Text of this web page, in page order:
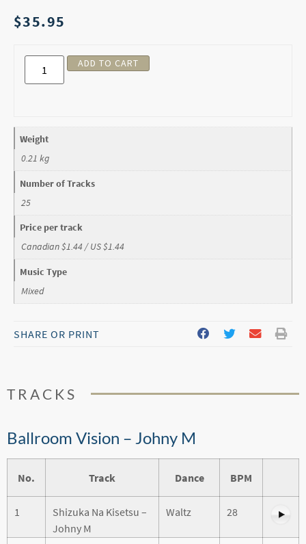
$35.95
ADD TO CART
Weight
0.21 kg
Number of Tracks
25
Price per track
Canadian $1.44 / US $1.44
Music Type
Mixed
SHARE OR PRINT
TRACKS
Ballroom Vision – Johny M
No. Track Dance BPM
1
Shizuka Na Kisetsu –
Johny M
Waltz 28